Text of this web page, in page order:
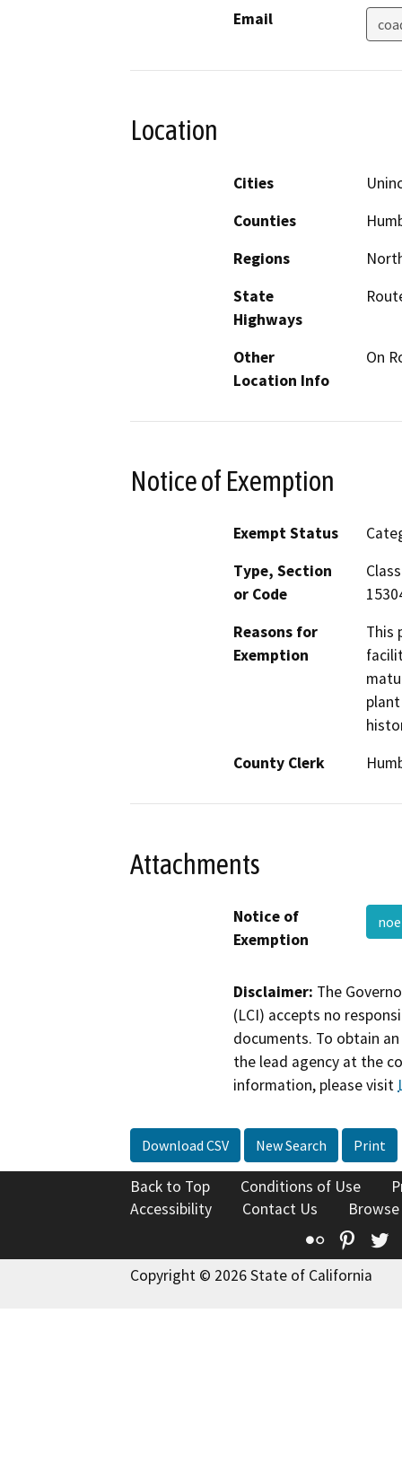
Email
Location
Cities
Counties
Regions
State
Highways
Other
Location Info
On
Notice of Exemption
Exempt Status
Type, Section
or Code
Reasons for
Exemption
This
County Clerk
Attachments
Notice of
Exemption
Disclaimer: The
(LCI) accepts no
documents. To obtain
the lead agency at the
information, please visit
Download CSV New Search Print
Back to Top Conditions of Use
Accessibility
Contact Us
Flickr
Copyright © 2026 State of California